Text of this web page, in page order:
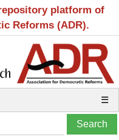
platform of
Reforms (ADR).
☰